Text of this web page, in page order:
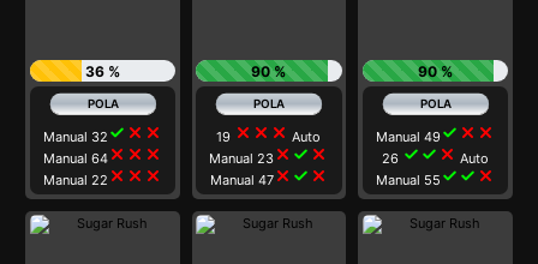
36 %
Manual 32 check close close
Manual 64close close close
Manual 22 close close close
90 %
19 close close close Auto
Manual 23 close check close
Manual 47close check close
90 %
Manual 49check close close
26 check check close Auto
Manual 55 check check close